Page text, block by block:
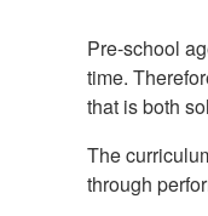
Pre-school
time.
that is both
The
through